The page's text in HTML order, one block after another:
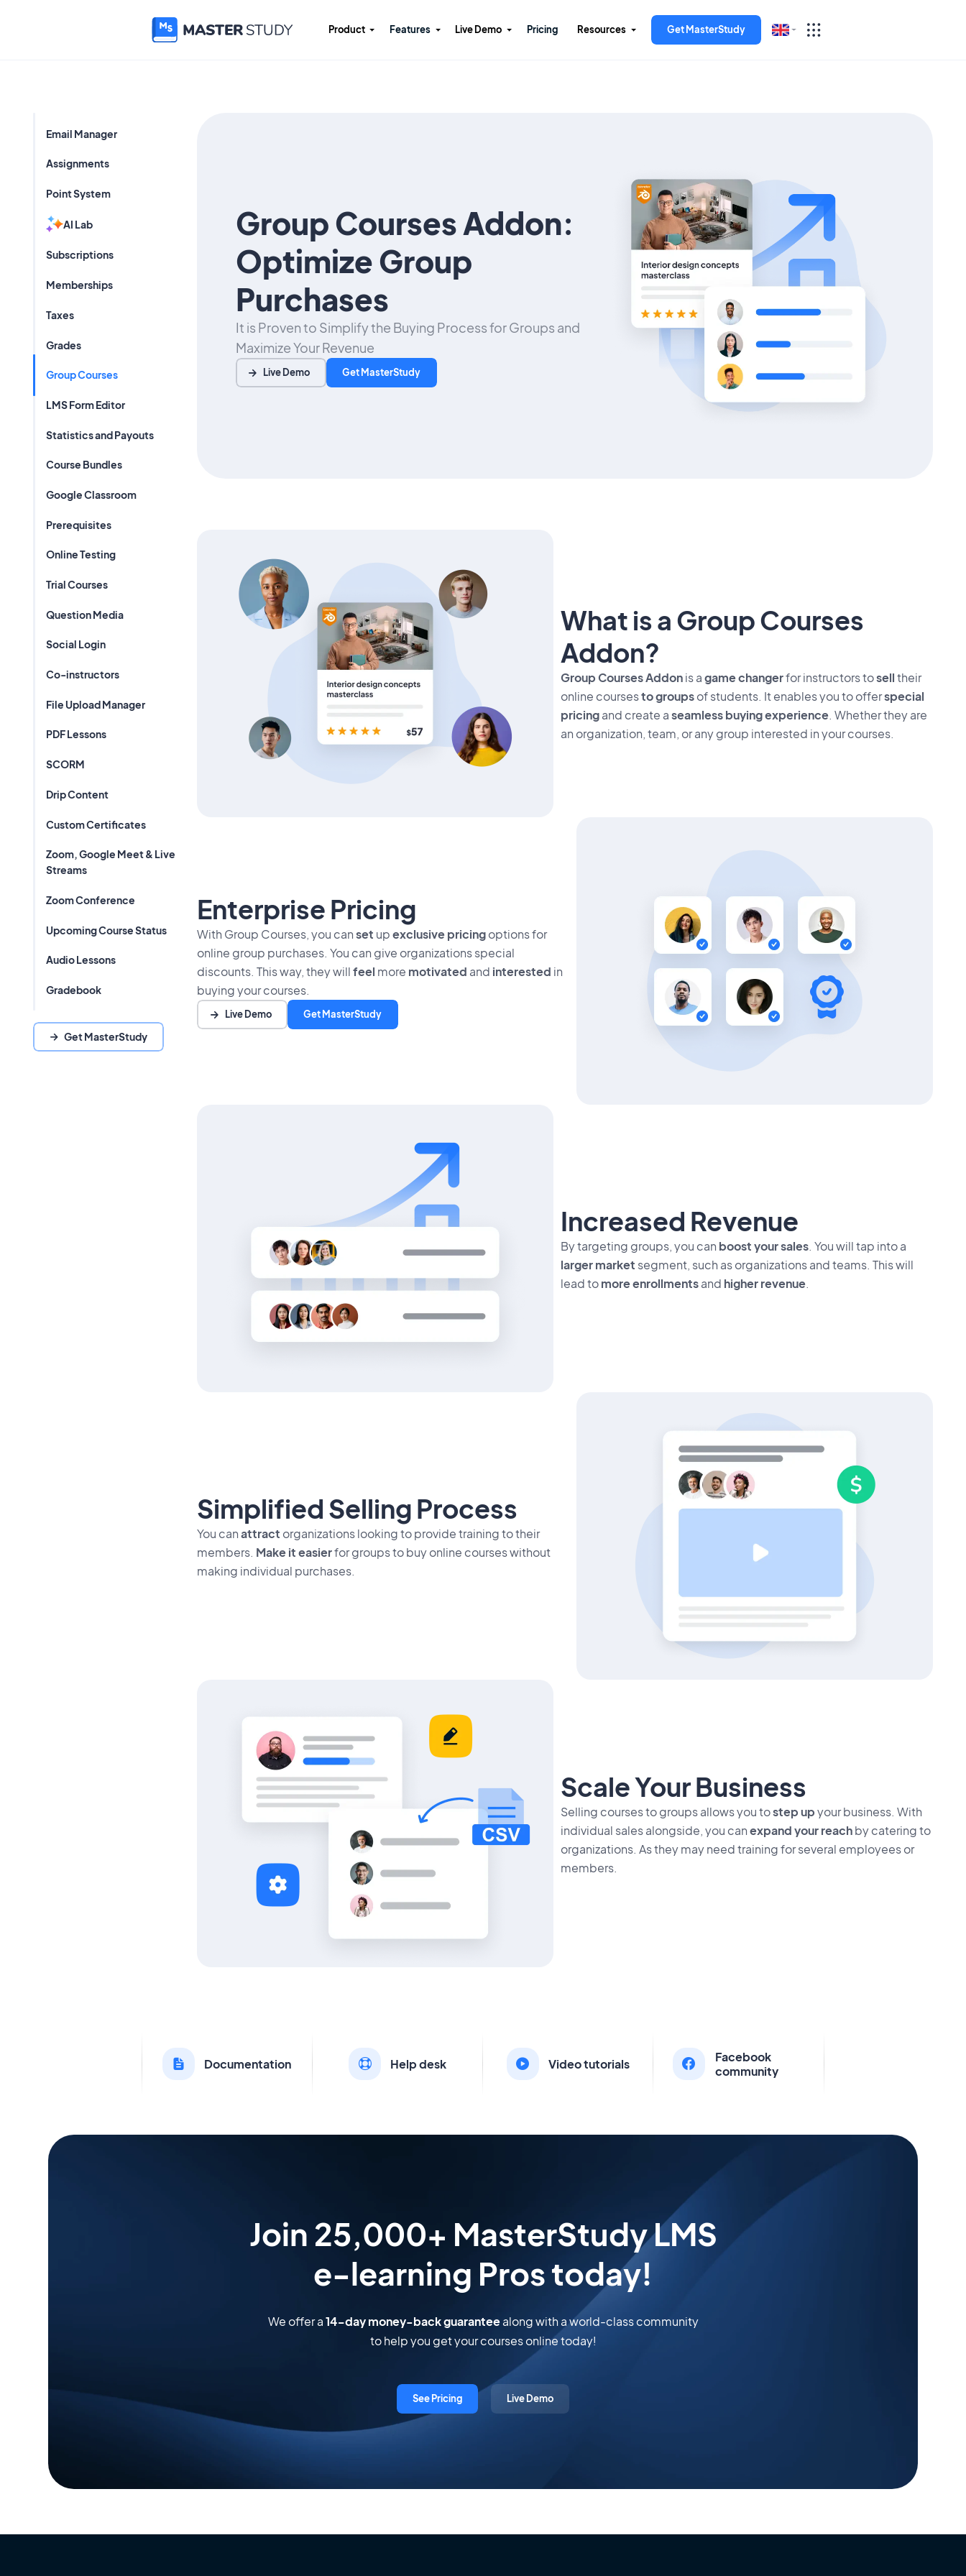
Product Features Live Demo Pricing Resources Get MasterStudy
Email Manager
Assignments
Point System
AI Lab
Subscriptions
Memberships
Taxes
Grades
Group Courses
LMS Form Editor
Statistics and Payouts
Course Bundles
Google Classroom
Prerequisites
Online Testing
Trial Courses
Question Media
Social Login
Co-instructors
File Upload Manager
PDF Lessons
SCORM
Drip Content
Custom Certificates
Zoom, Google Meet & Live
Streams
Zoom Conference
Upcoming Course Status
Audio Lessons
Gradebook
Get MasterStudy
Group Courses Addon:
Optimize Group
Purchases
It is Proven to Simplify the Buying Process for Groups and
Maximize Your Revenue
Live Demo Get MasterStudy
What is a Group Courses
Addon?
Group Courses Addonis agame changerfor instructors toselltheir
online coursesto groupsof students. It enables you to offerspecial
pricingand create aseamless buying experience. Whether they are
an organization, team, or any group interested in your courses.
Enterprise Pricing
With Group Courses, you canset upexclusive pricingoptions for
online group purchases. You can give organizations special
discounts. This way, they willfeel more motivated and interested in
buying your courses.
Live Demo Get MasterStudy
Increased Revenue
By targeting groups, you can boost your sales. You will tap into a
larger market segment, such as organizations and teams. This will
lead tomore enrollmentsand higher revenue.
Simplified Selling Process
You canattract organizations looking to provide training to their
members. Make it easierfor groups to buy online courses without
making individual purchases.
Scale Your Business
Selling courses to groups allows you tostep upyour business. With
individual sales alongside, you canexpand your reachby catering to
organizations. As they may need training for several employees or
members.
Documentation Help desk Video tutorials
Facebook
community
Join 25,000+ MasterStudy LMS
e-learning Pros today!
We offer a14-day money-back guaranteealong with a world-class community
to help you get your courses online today!
See Pricing Live Demo